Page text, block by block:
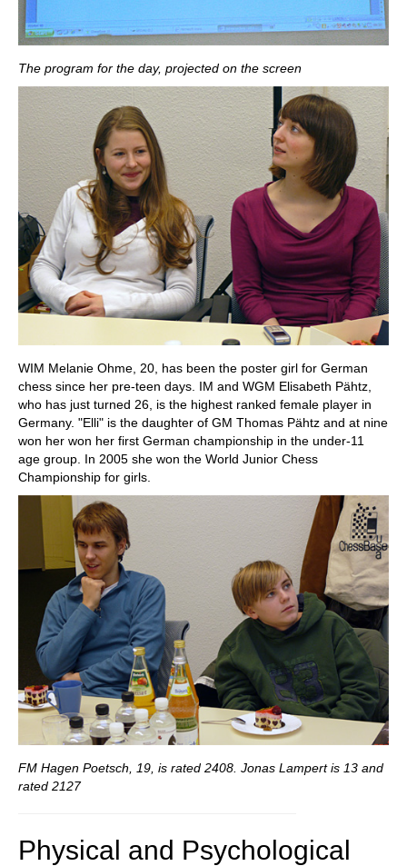
The program for the day, projected on the screen
WIM Melanie Ohme, 20, has been the poster girl for German
chess since her pre-teen days. IM and WGM Elisabeth Pähtz,
who has just turned 26, is the highest ranked female player in
Germany. "Elli" is the daughter of GM Thomas Pähtz and at nine
won her won her first German championship in the under-11
age group. In 2005 she won the World Junior Chess
Championship for girls.
FM Hagen Poetsch, 19, is rated 2408. Jonas Lampert is 13 and
rated 2127
Physical and Psychological